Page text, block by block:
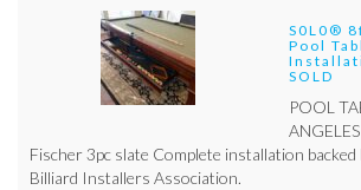
S0L0®
Pool
SOLD
POOL
Fischer 3pc slate Complete installation
Billiard Installers Association.